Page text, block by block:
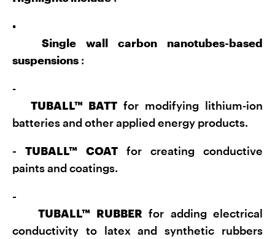
•
Single wall carbon nanotubes-based
suspensions :
-
TUBALL™ BATTfor modifying lithium-ion
batteries and other applied energy products.
- TUBALL™ COAT for creating conductive
paints and coatings.
-
TUBALL™ RUBBERfor adding electrical
conductivity to latex and synthetic rubbers